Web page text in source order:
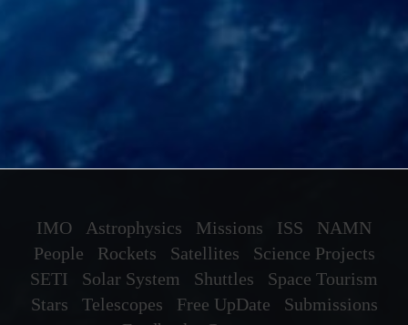
IMO Astrophysics Missions ISS
NAMN
People
Rockets Satellites
Science Projects
SETI
Solar System Shuttles
Space Tourism
Stars
Telescopes Free UpDate
Submissions